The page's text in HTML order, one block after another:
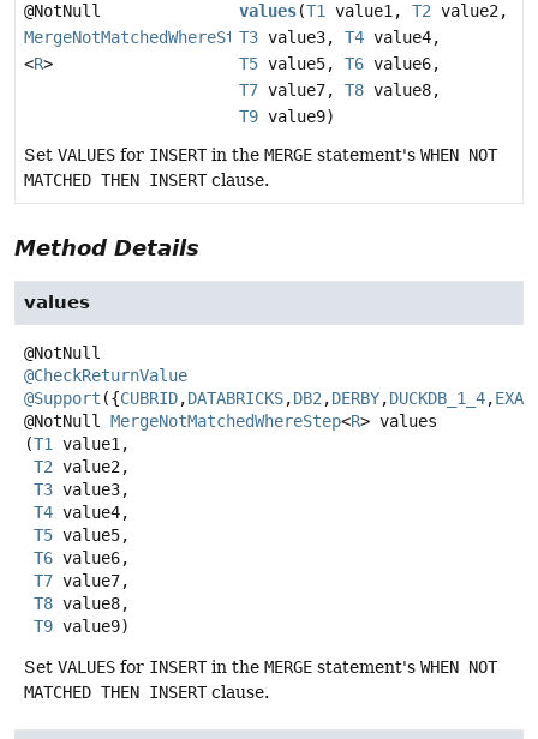
@NotNull
MergeNotMatchedWhereStep
<R>
values(T1 value1,T2 value2,
T3 value3,T4 value4,
T5 value5,T6 value6,
T7 value7,T8 value8,
T9 value9)
Set VALUES for INSERTin the MERGE statement's WHEN NOT
MATCHED THEN INSERTclause.
Method Details
values
@CheckReturnValue
@Support ({CUBRID,DATABRICKS,DB2,DERBY,DUCKDB_1_4,
@NotNull MergeNotMatchedWhereStep<R> values
(T1 value1,
T2 value2,
T3 value3,
T4 value4,
T5 value5,
T6 value6,
T7 value7,
T8 value8,
T9 value9)
Set VALUES for INSERTin the MERGE statement's WHEN NOT
MATCHED THEN INSERTclause.